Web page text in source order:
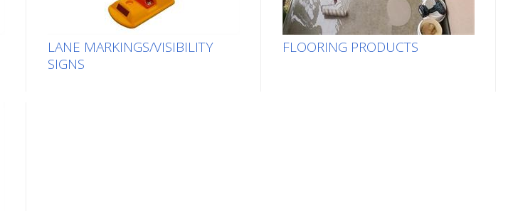
LANE MARKINGS/VISIBILITY
SIGNS
FLOORING PRODUCTS